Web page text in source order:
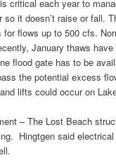
critical each year to
so it doesn’t raise or fall.
flows up to 500 cfs.
January thaws
flood gate has to be
the potential excess
lifts could occur on
– The Lost Beach
Hingtgen said